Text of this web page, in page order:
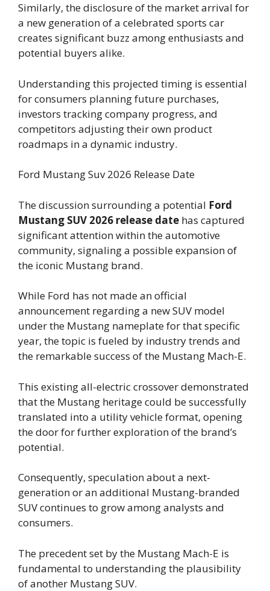
Similarly, the disclosure of the market arrival for
a new generation of a celebrated sports car
creates significant buzz among enthusiasts and
potential buyers alike.
Understanding this projected timing is essential
for consumers planning future purchases,
investors tracking company progress, and
competitors adjusting their own product
roadmaps in a dynamic industry.
Ford Mustang Suv 2026 Release Date
The discussion surrounding a potential Ford
Mustang SUV 2026 release date has captured
significant attention within the automotive
community, signaling a possible expansion of
the iconic Mustang brand.
While Ford has not made an official
announcement regarding a new SUV model
under the Mustang nameplate for that specific
year, the topic is fueled by industry trends and
the remarkable success of the Mustang Mach-E.
This existing all-electric crossover demonstrated
that the Mustang heritage could be successfully
translated into a utility vehicle format, opening
the door for further exploration of the brand’s
potential.
Consequently, speculation about a next-
generation or an additional Mustang-branded
SUV continues to grow among analysts and
consumers.
The precedent set by the Mustang Mach-E is
fundamental to understanding the plausibility
of another Mustang SUV.